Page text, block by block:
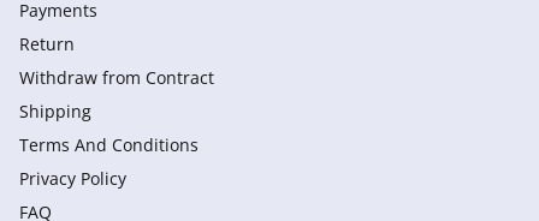
Payments
Return
Withdraw from Сontract
Shipping
Terms And Conditions
Privacy Policy
FAQ